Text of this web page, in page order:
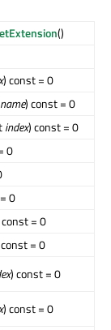
()
) const = 0
name) const = 0
index) const = 0
0
0
= 0
= 0
) const = 0
) const = 0